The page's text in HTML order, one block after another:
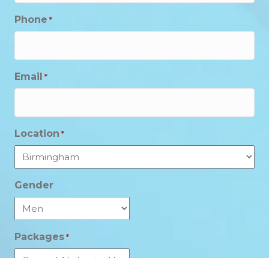
Phone *
Email *
Location *
Gender
Packages *